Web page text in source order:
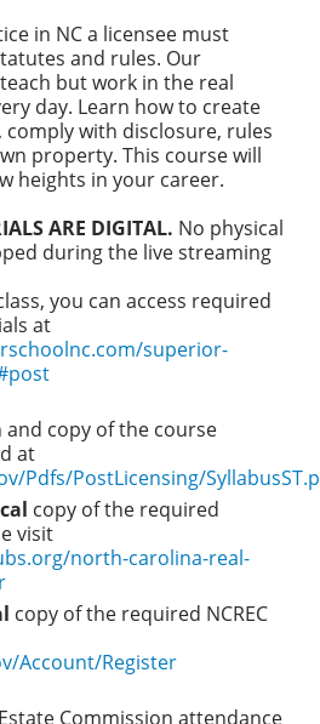
in NC a licensee must
and rules. Our
but work in the real
day. Learn how to create
with disclosure, rules
property. This course will
heights in your career.
ARE DIGITAL. No physical
during the live streaming
you can access required
at
superior-
copy of the course
at
Pdfs/PostLicensing/
copy of the required
visit
north-carolina-real-
copy of the required NCREC
Account/Register
Commission attendance